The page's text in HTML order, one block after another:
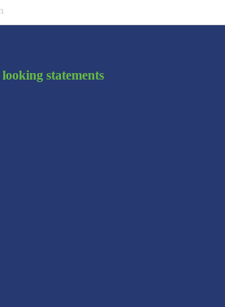
statements